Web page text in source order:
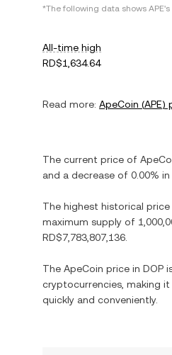
*The following data shows APE's
All-time high
RD$1,634.64
Read more: ApeCoin (APE)
The current price of
and a decrease of 0.00% in
The highest historical
maximum supply of
RD$7,783,807,136
The ApeCoin price in DOP
cryptocurrencies, making
quickly and conveniently.